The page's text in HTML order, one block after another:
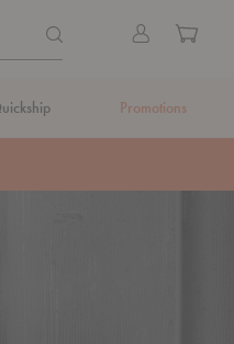
Search products, brands,
Sign
Cart
Promotions